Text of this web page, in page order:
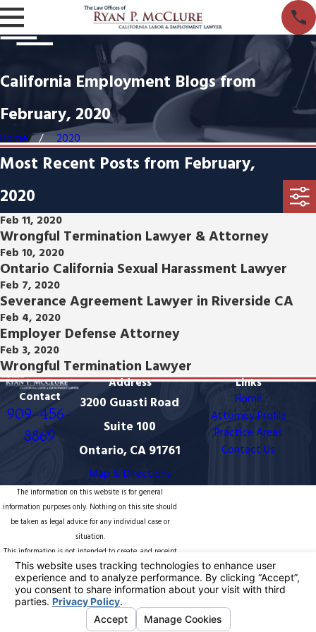
California Employment Blogs from
February, 2020
Home 2020
Most Recent Posts from February,
2020
Feb 11, 2020
Wrongful Termination Lawyer & Attorney
Feb 10, 2020
Ontario California Sexual Harassment Lawyer
Feb 7, 2020
Severance Agreement Lawyer in Riverside CA
Feb 4, 2020
Employer Defense Attorney
Feb 3, 2020
Wrongful Termination Lawyer
Contact
909-456-
8869
Address
3200 Guasti Road
Suite 100
Ontario, CA 91761
Map & Directions
Links
Home
Attorney Profile
Practice Areas
Contact Us
The information on this website is for general
information purposes only. Nothing on this site should
be taken as legal advice for any individual case or
situation.
This information is not intended to create, and receipt
or viewing does not constitute, an attorney-client
relationship.
© 2026 All Rights Reserved.Your Privacy
Choices